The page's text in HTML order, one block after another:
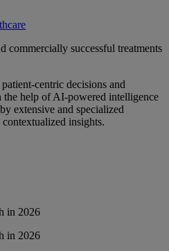
commercially successful treatments
centric decisions and
the help of AI-powered intelligence
extensive and specialized
contextualized insights.
in 2026
in 2026